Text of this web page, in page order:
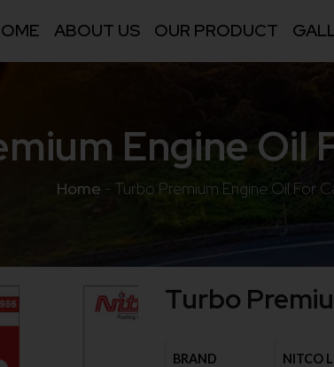
ABOUT US OUR PRODUCT
Engine Oil
Home - Turbo Premium Engine Oil For
Turbo
BRAND NITCO